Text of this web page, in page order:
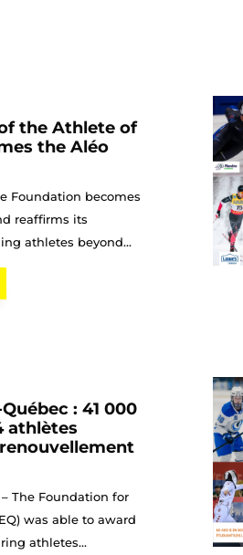
the Athlete of
the Aléo
Foundation becomes
reaffirms its
athletes beyond...
: 41 000
athlètes
– The Foundation for
was able to award
athletes...